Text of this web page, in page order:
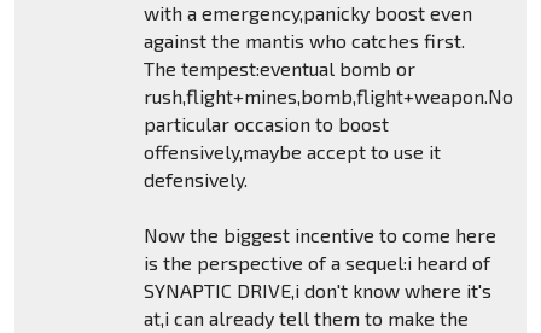
with a emergency,panicky boost even
against the mantis who catches first.
The tempest:eventual bomb or
rush,flight+mines,bomb,flight+weapon.No
particular occasion to boost
offensively,maybe accept to use it
defensively.
Now the biggest incentive to come here
is the perspective of a sequel:i heard of
SYNAPTIC DRIVE,i don't know where it's
at,i can already tell them to make the